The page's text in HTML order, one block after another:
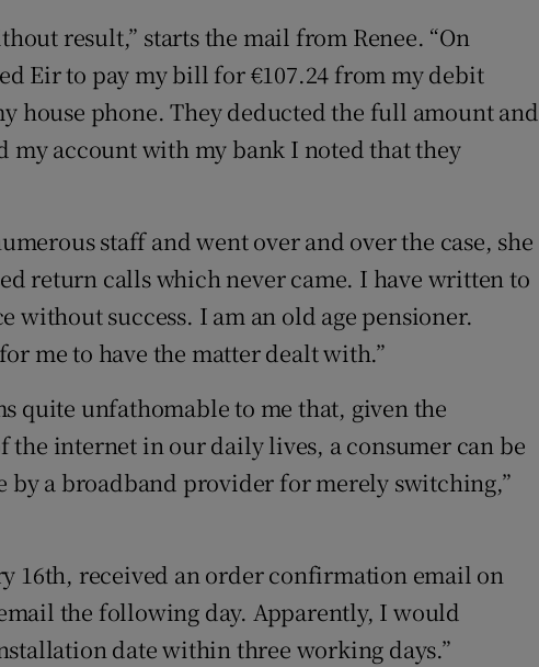
result,” starts the mail from Renee. “On
Eir to pay my bill for €107.24 from my debit
house phone. They deducted the full amount and
my account with my bank I noted that they
staff and went over and over the case, she
return calls which never came. I have written to
without success. I am an old age pensioner.
me to have the matter dealt with.”
quite unfathomable to me that, given the
internet in our daily lives, a consumer can be
by a broadband provider for merely switching,”
16th, received an order confirmation email on
the following day. Apparently, I would
date within three working days.”